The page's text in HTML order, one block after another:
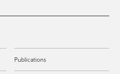
Publications